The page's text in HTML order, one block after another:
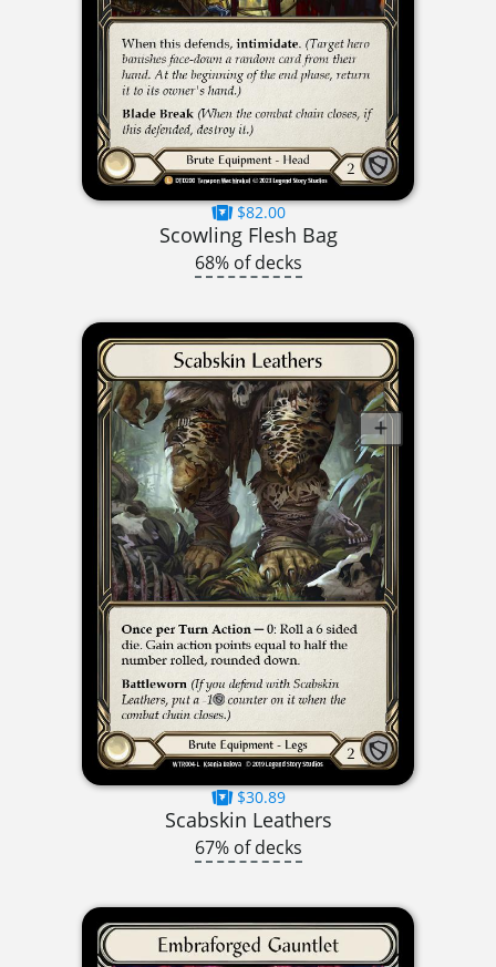
$82.00
Scowling Flesh Bag
68% of decks
$30.89
Scabskin Leathers
67% of decks